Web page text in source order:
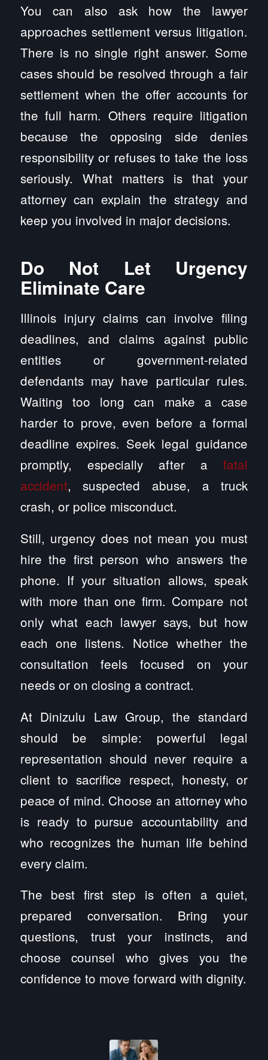
You can also ask how the lawyer
approaches settlement versus litigation.
There is no single right answer. Some
cases should be resolved through a fair
settlement when the offer accounts for
the full harm. Others require litigation
because the opposing side denies
responsibility or refuses to take the loss
seriously. What matters is that your
attorney can explain the strategy and
keep you involved in major decisions.
Do Not Let Urgency
Eliminate Care
Illinois injury claims can involve filing
deadlines, and claims against public
entities or government-related
defendants may have particular rules.
Waiting too long can make a case
harder to prove, even before a formal
deadline expires. Seek legal guidance
promptly, especially after afatal
accident, suspected abuse, a truck
crash, or police misconduct.
Still, urgency does not mean you must
hire the first person who answers the
phone. If your situation allows, speak
with more than one firm. Compare not
only what each lawyer says, but how
each one listens. Notice whether the
consultation feels focused on your
needs or on closing a contract.
At Dinizulu Law Group, the standard
should be simple: powerful legal
representation should never require a
client to sacrifice respect, honesty, or
peace of mind. Choose an attorney who
is ready to pursue accountability and
who recognizes the human life behind
every claim.
The best first step is often a quiet,
prepared conversation. Bring your
questions, trust your instincts, and
choose counsel who gives you the
confidence to move forward with dignity.